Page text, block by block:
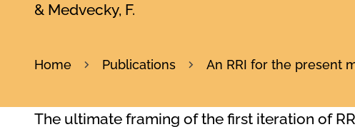
& Medvecky, F.
Home Publications An RRI for the present
The ultimate framing of the first iteration of